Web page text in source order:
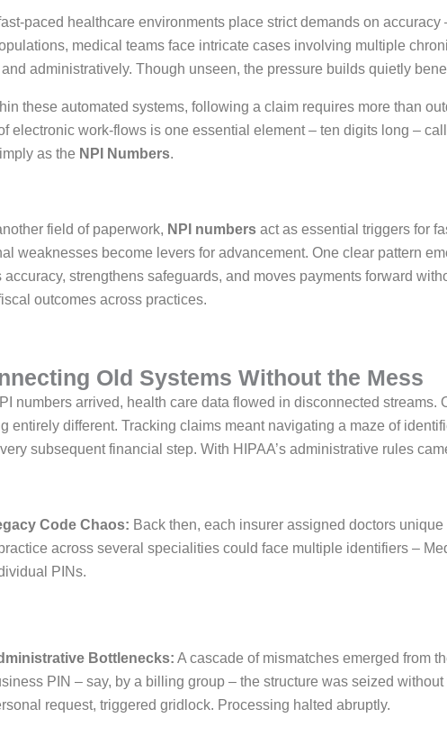
paced healthcare environments place strict demands on
medical teams face intricate cases involving multiple
administratively. Though unseen, the pressure builds quietly
these automated systems, following a claim requires more than
electronic work-flows is one essential element – ten digits long –
as the NPI Numbers.
field of paperwork, NPI numbers act as essential triggers for
weaknesses become levers for advancement. One clear pattern
accuracy, strengthens safeguards, and moves payments forward
outcomes across practices.
Old Systems Without the Mess
numbers arrived, health care data flowed in disconnected
entirely different. Tracking claims meant navigating a maze of
subsequent financial step. With HIPAA’s administrative rules
Code Chaos: Back then, each insurer assigned doctors
across several specialities could face multiple identifiers –
PINs.
Bottlenecks: A cascade of mismatches emerged from
PIN – say, by a billing group – the structure was seized
request, triggered gridlock. Processing halted abruptly.